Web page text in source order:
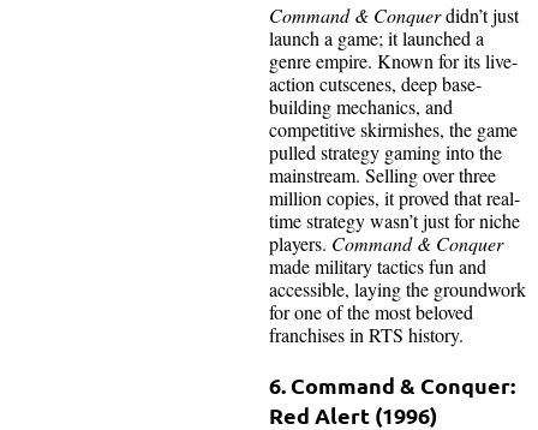
Command & Conquerdidn’t just
launch a game; it launched a
genre empire. Known for its live-
action cutscenes, deep base-
building mechanics, and
competitive skirmishes, the game
pulled strategy gaming into the
mainstream. Selling over three
million copies, it proved that real-
time strategy wasn’t just for niche
players. Command & Conquer
made military tactics fun and
accessible, laying the groundwork
for one of the most beloved
franchises in RTS history.
6. Command & Conquer:
Red Alert (1996)